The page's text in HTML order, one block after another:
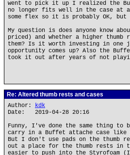
went to pick it up I realized the
no longer fits well in the case at
some flex so it is probably OK,
My question is does anyone know
priced) and whether a higher
them? Is it worth investing in one
opportunity comes up? Also the
took it out after years of not
Re: Altered thumb rests and cases
Author: kdk
Date: 2019-04-28 20:16
Funny, I've done the same thing to
carry in a Buffet attache case like
But I don't use pads on the thumb
out a place for the thumb rests in
easier to push into the Styrofoam (I